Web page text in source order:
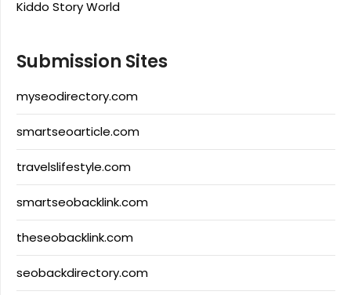
Kiddo Story World
Submission Sites
myseodirectory.com
smartseoarticle.com
travelslifestyle.com
smartseobacklink.com
theseobacklink.com
seobackdirectory.com